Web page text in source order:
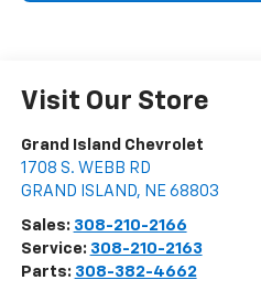
Visit Our Store
Grand Island Chevrolet
1708 S. WEBB RD
GRAND ISLAND, NE 68803
Sales: 308-210-2166
Service: 308-210-2163
Parts: 308-382-4662